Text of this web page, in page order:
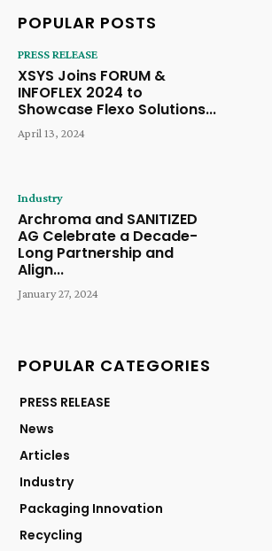
POPULAR POSTS
PRESS RELEASE
XSYS Joins FORUM &
INFOFLEX 2024 to
Showcase Flexo Solutions...
April 13, 2024
Industry
Archroma and SANITIZED
AG Celebrate a Decade-
Long Partnership and
Align...
January 27, 2024
POPULAR CATEGORIES
PRESS RELEASE
News
Articles
Industry
Packaging Innovation
Recycling